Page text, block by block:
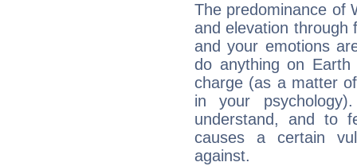
The predominance of
and elevation through
and your emotions
do anything on
charge (as a matter
in your
understand, and to
causes a certain
against.